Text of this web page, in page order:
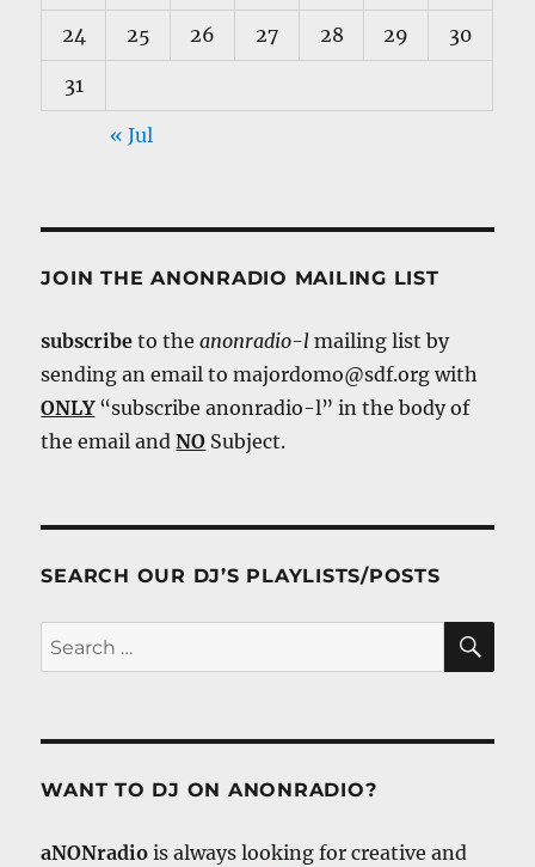
24 25 26 27 28 29 30
31
« Jul
JOIN THE ANONRADIO MAILING LIST
subscribe to theanonradio-l mailing list by
sending an email to majordomo@sdf.org with
ONLY“subscribe anonradio-l” in the body of
the email andNO Subject.
SEARCH OUR DJ’S PLAYLISTS/POSTS
Search
for:
WANT TO DJ ON ANONRADIO?
aNONradio is always looking for creative and